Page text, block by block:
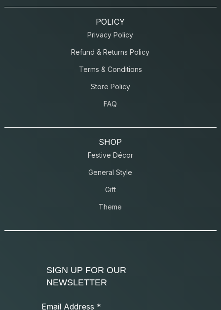
POLICY
Privacy Policy
Refund & Returns Policy
Terms & Conditions
Store Policy
FAQ
SHOP
Festive Décor
General Style
Gift
Theme
SIGN UP FOR OUR
NEWSLETTER
Email Address *